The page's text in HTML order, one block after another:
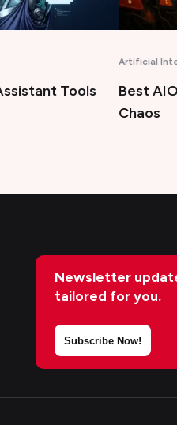
Tools
Artificial
Best
Chaos
Newsletter
tailored for you.
Subscribe Now!